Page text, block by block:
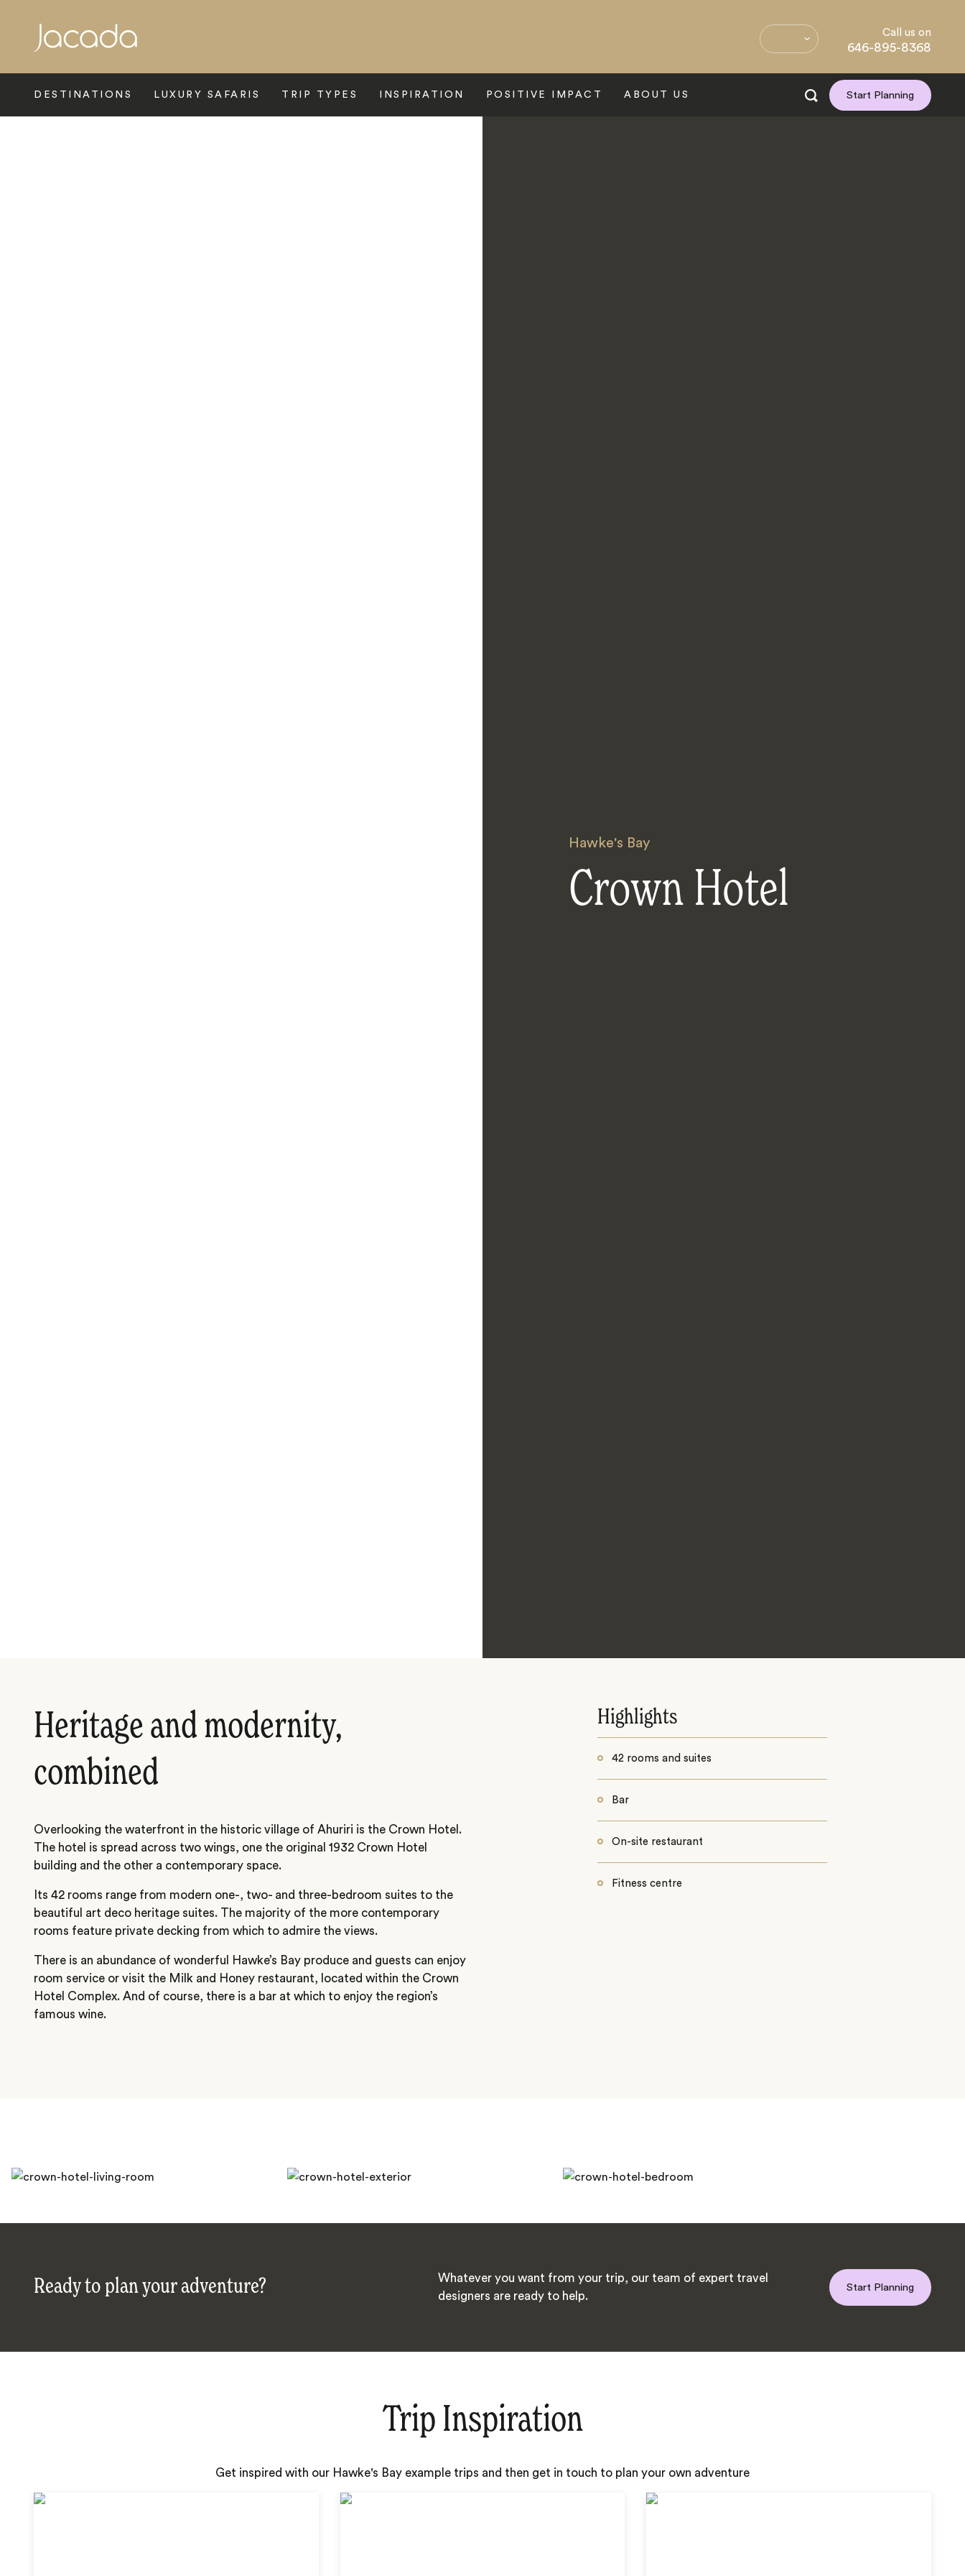
Call us on
646-895-8368
DESTINATIONS LUXURY SAFARIS TRIP TYPES INSPIRATION POSITIVE IMPACT ABOUT US Start Planning
Hawke's Bay
Crown Hotel
Heritage and modernity,
combined
Overlooking the waterfront in the historic village of Ahuriri is the Crown Hotel.
The hotel is spread across two wings, one the original 1932 Crown Hotel
building and the other a contemporary space.
Its 42 rooms range from modern one-, two- and three-bedroom suites to the
beautiful art deco heritage suites. The majority of the more contemporary
rooms feature private decking from which to admire the views.
There is an abundance of wonderful Hawke’s Bay produce and guests can enjoy
room service or visit the Milk and Honey restaurant, located within the Crown
Hotel Complex. And of course, there is a bar at which to enjoy the region’s
famous wine.
Highlights
42 rooms and suites
Bar
On-site restaurant
Fitness centre
Ready to plan your adventure?
Whatever you want from your trip, our team of expert travel
designers are ready to help.
Start Planning
Trip Inspiration
Get inspired with our Hawke's Bay example trips and then get in touch to plan your own adventure
Search